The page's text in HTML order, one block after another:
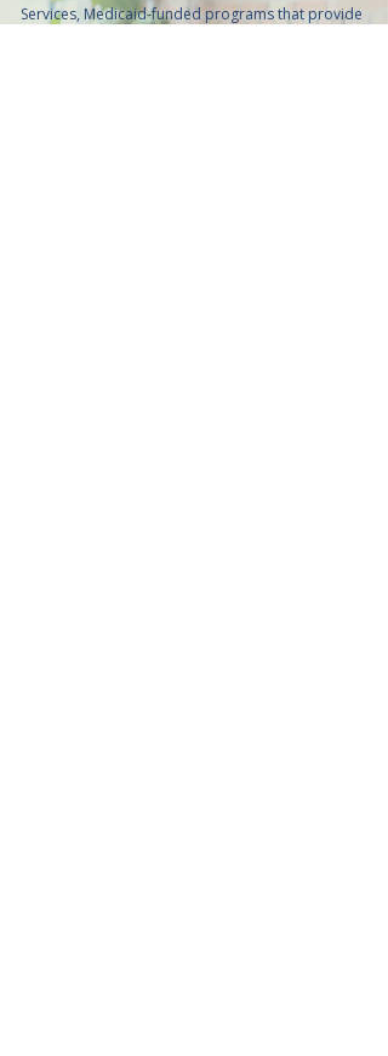
Services, Medicaid-funded programs that provide